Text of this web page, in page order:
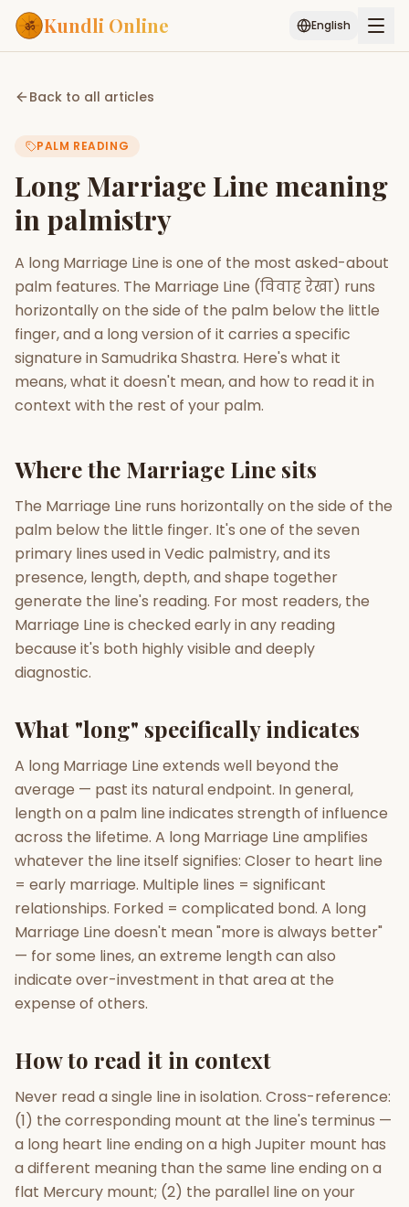
Kundli Online English
Free AI Chat
Connect
ASTROLOGY AI
AI Kundli Chat
Popular
Janam Kundali Daily Rashifal
Planetary
Placement
MATCH & COMPATIBILITY
Friendship Calc
Zodiac
New
SPIRITUAL & MYSTIC
Palm Reading Pujari Connect Panchang
Shubh Muhurat Puran
Back to all articles
PALM READING
Long Marriage Line meaning
in palmistry
A long Marriage Line is one of the most asked-about
palm features. The Marriage Line (विवाह रेखा) runs
horizontally on the side of the palm below the little
finger, and a long version of it carries a specific
signature in Samudrika Shastra. Here's what it
means, what it doesn't mean, and how to read it in
context with the rest of your palm.
Where the Marriage Line sits
The Marriage Line runs horizontally on the side of the
palm below the little finger. It's one of the seven
primary lines used in Vedic palmistry, and its
presence, length, depth, and shape together
generate the line's reading. For most readers, the
Marriage Line is checked early in any reading
because it's both highly visible and deeply
diagnostic.
What "long" specifically indicates
A long Marriage Line extends well beyond the
average — past its natural endpoint. In general,
length on a palm line indicates strength of influence
across the lifetime. A long Marriage Line amplifies
whatever the line itself signifies: Closer to heart line
= early marriage. Multiple lines = significant
relationships. Forked = complicated bond. A long
Marriage Line doesn't mean "more is always better"
— for some lines, an extreme length can also
indicate over-investment in that area at the
expense of others.
How to read it in context
Never read a single line in isolation. Cross-reference:
(1) the corresponding mount at the line's terminus —
a long heart line ending on a high Jupiter mount has
a different meaning than the same line ending on a
flat Mercury mount; (2) the parallel line on your